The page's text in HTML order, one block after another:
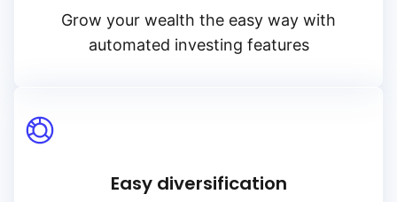
Grow your wealth the easy way with
automated investing features
Easy diversification